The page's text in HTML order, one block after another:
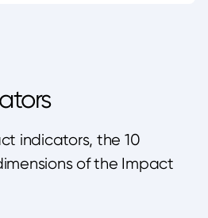
indicators, the 10
of the Impact